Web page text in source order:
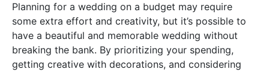
Planning for a wedding on a budget may require
some extra effort and creativity, but it’s possible to
have a beautiful and memorable wedding without
breaking the bank. By prioritizing your spending,
getting creative with decorations, and considering